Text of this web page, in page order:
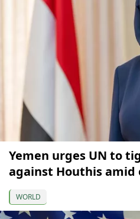
Yemen urges UN to
against Houthis amid
WORLD